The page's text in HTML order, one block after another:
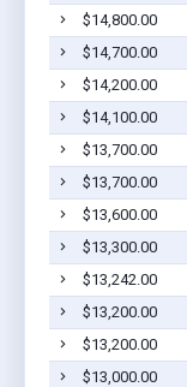
$14,800.00
$14,700.00
$14,200.00
$14,100.00
$13,700.00
$13,700.00
$13,600.00
$13,300.00
$13,242.00
$13,200.00
$13,200.00
$13,000.00